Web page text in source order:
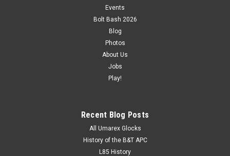
Events
Bolt Bash 2026
Blog
Photos
About Us
Jobs
Play!
Recent Blog Posts
All Umarex Glocks
History of the B&T APC
L85 History